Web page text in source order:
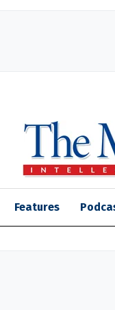
Features